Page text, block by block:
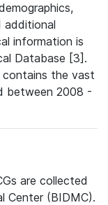
additional
information is
Database [3].
contains the vast
between 2008 -
are collected
Center (BIDMC).